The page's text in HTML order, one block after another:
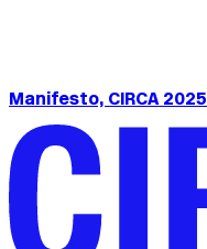
Manifesto, CIRCA 2025